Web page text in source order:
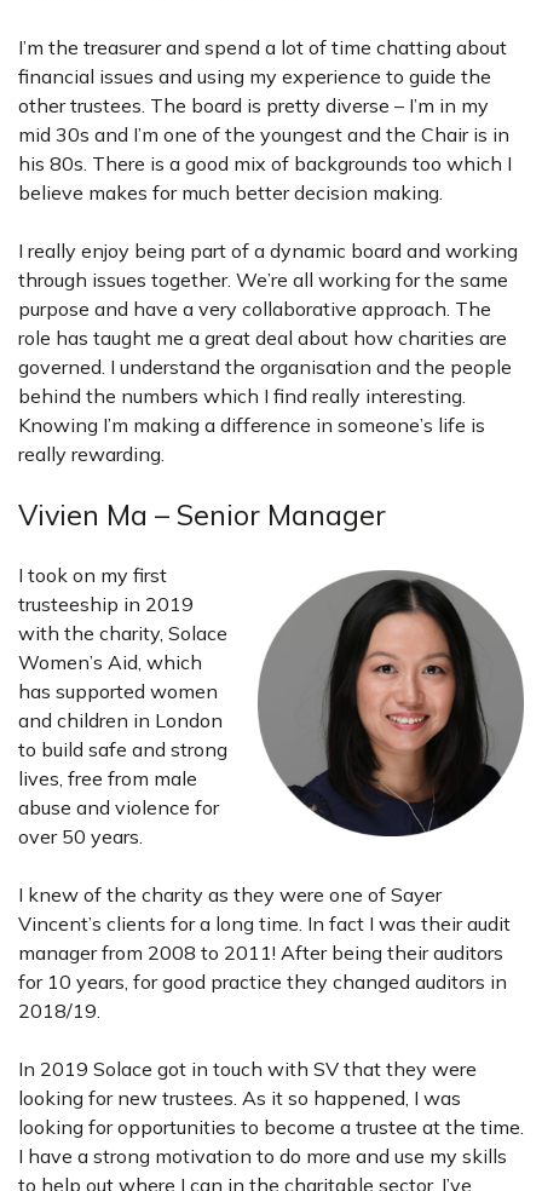
I’m the treasurer and spend a lot of time chatting about
financial issues and using my experience to guide the
other trustees. The board is pretty diverse – I’m in my
mid 30s and I’m one of the youngest and the Chair is in
his 80s. There is a good mix of backgrounds too which I
believe makes for much better decision making.
I really enjoy being part of a dynamic board and working
through issues together. We’re all working for the same
purpose and have a very collaborative approach. The
role has taught me a great deal about how charities are
governed. I understand the organisation and the people
behind the numbers which I find really interesting.
Knowing I’m making a difference in someone’s life is
really rewarding.
Vivien Ma – Senior Manager
I took on my first
trusteeship in 2019
with the charity, Solace
Women’s Aid, which
has supported women
and children in London
to build safe and strong
lives, free from male
abuse and violence for
over 50 years.
I knew of the charity as they were one of Sayer
Vincent’s clients for a long time. In fact I was their audit
manager from 2008 to 2011! After being their auditors
for 10 years, for good practice they changed auditors in
2018/19.
In 2019 Solace got in touch with SV that they were
looking for new trustees. As it so happened, I was
looking for opportunities to become a trustee at the time.
I have a strong motivation to do more and use my skills
to help out where I can in the charitable sector. I’ve